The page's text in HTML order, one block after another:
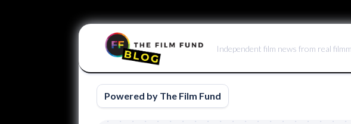
Independent film news from real
Powered by The Film Fund